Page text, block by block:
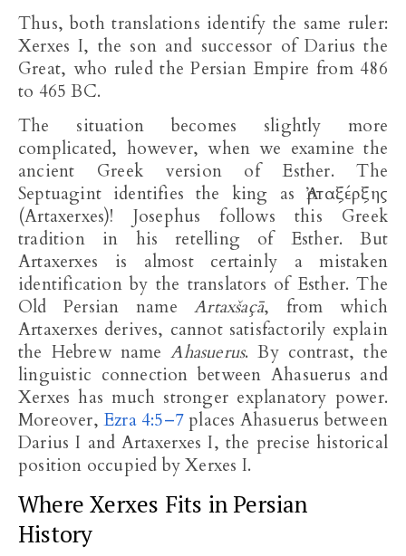
Thus, both translations identify the same ruler:
Xerxes I, the son and successor of Darius the
Great, who ruled the Persian Empire from 486
to 465 BC.
The situation becomes slightly more
complicated, however, when we examine the
ancient Greek version of Esther. The
Septuagint identifies the king as Ἀρταξέρξης
(Artaxerxes)! Josephus follows this Greek
tradition in his retelling of Esther. But
Artaxerxes is almost certainly a mistaken
identification by the translators of Esther. The
Old Persian nameArtaxšaçā, from which
Artaxerxes derives, cannot satisfactorily explain
the Hebrew nameAhasuerus. By contrast, the
linguistic connection between Ahasuerus and
Xerxes has much stronger explanatory power.
Moreover, Ezra 4:5–7 places Ahasuerus between
Darius I and Artaxerxes I, the precise historical
position occupied by Xerxes I.
Where Xerxes Fits in Persian
History